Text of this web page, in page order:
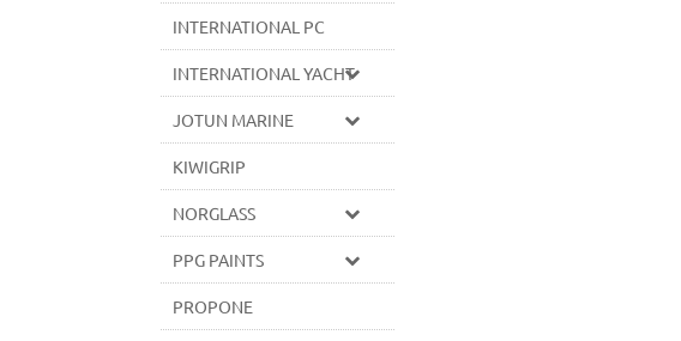
INTERNATIONAL PC
INTERNATIONAL YACHT
JOTUN MARINE
KIWIGRIP
NORGLASS
PPG PAINTS
PROPONE